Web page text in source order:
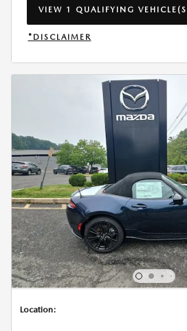
VIEW 1 QUALIFYING
OPEN IN SAME TAB
*DISCLAIMER
Location: